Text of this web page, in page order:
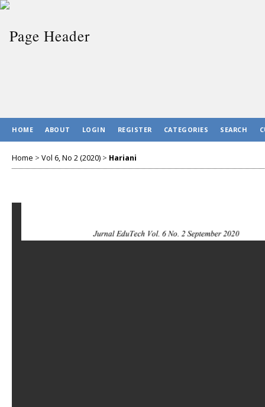
HOME ABOUT LOGIN REGISTER CATEGORIES SEARCH
Home > Vol 6, No 2 (2020) > Hariani